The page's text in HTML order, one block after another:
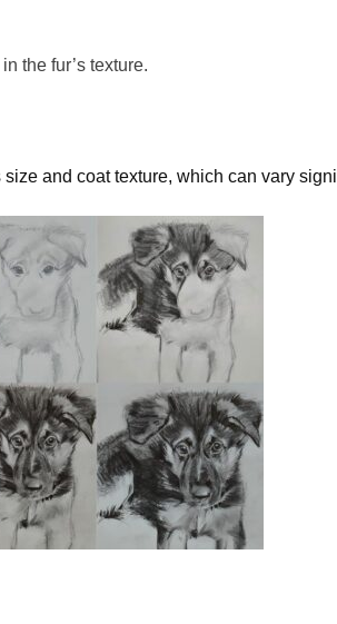
in the fur’s texture.
and coat texture, which can vary